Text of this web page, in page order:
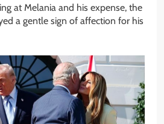
at Melania and his expense, the
a gentle sign of affection for his